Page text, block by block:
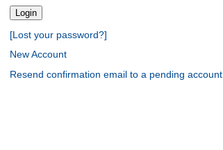
[Lost your password?]
New Account
Resend confirmation email to a pending account